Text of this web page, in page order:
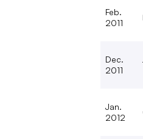
Feb.
2011
Dec.
2011
Jan.
2012